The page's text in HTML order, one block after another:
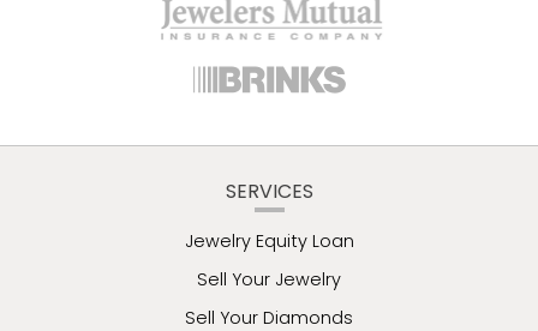
SERVICES
Jewelry Equity Loan
Sell Your Jewelry
Sell Your Diamonds